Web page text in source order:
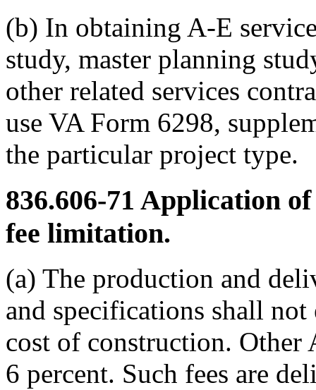
(b) In obtaining A-E
study, master planning
other related services
use VA Form 6298,
the particular project type.
836.606-71 Application of
fee limitation.
(a) The production and
and specifications shall not
cost of construction. Other
6 percent. Such fees are